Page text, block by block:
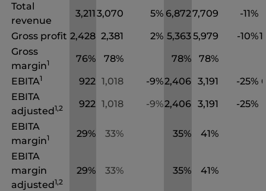
Total
revenue
3,2113,070 5% 6,8727,709 -11%
Gross profit 2,428 2,381 2% 5,3635,979 -10%
Gross
margin1 76% 78% 78%
78%
EBITA1 922 1,018 -9%2,406 3,191 -25%
EBITA
adjusted1,2 922 1,018 -9%2,406 3,191 -25%
EBITA
margin1 29% 33% 35%
41%
EBITA
margin
adjusted1,2
29% 33% 35% 41%